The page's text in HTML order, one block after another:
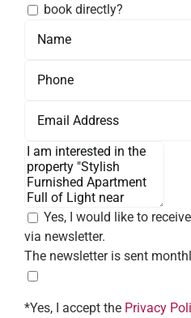
book directly?
Yes, I would like to
via newsletter.
The newsletter is sent
*Yes, I accept the Privacy